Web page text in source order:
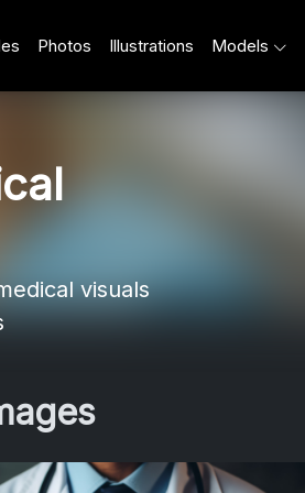
Photos Illustrations Models
visuals